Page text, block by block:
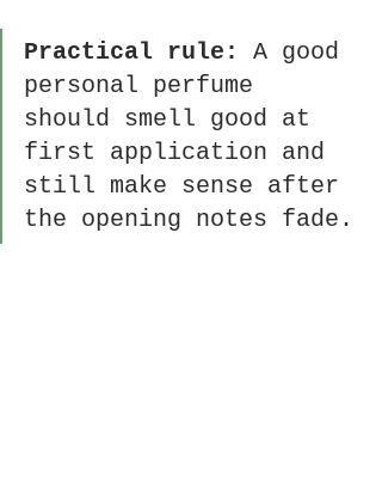
Practical rule:
A good
personal perfume
should smell good at
first application and
still make sense after
the opening notes fade.